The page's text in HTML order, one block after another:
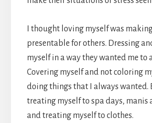
I thought loving myself was
presentable for others. Dressing
myself in a way they wanted me to
Covering myself and not coloring
doing things that I always wanted.
treating myself to spa days, manis
and treating myself to clothes.